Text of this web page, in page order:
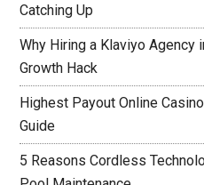
Catching Up
Why Hiring a Klaviyo Agency
Growth Hack
Highest Payout Online
Guide
5 Reasons Cordless